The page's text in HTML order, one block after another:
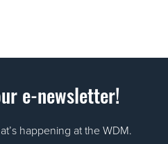
e-newsletter!
happening at the WDM.